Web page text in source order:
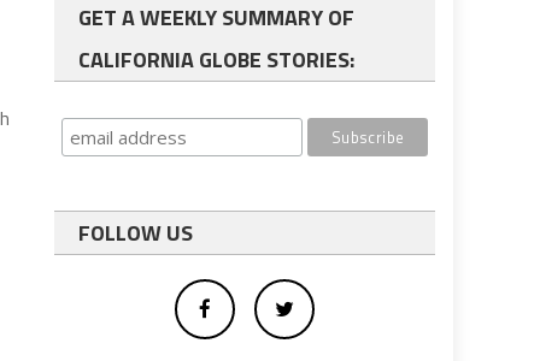
GET A WEEKLY SUMMARY OF
CALIFORNIA GLOBE STORIES:
FOLLOW US